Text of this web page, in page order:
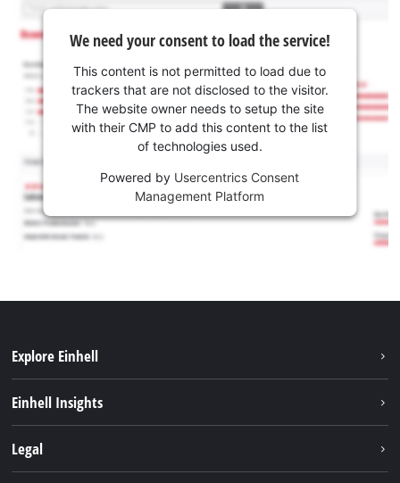
We need your consent to load the service!
This content is not permitted to load due to
trackers that are not disclosed to the visitor.
The website owner needs to setup the site
with their CMP to add this content to the list
of technologies used.
Powered by Usercentrics Consent
Management Platform
Explore Einhell
Services
Einhell Insights
Legal